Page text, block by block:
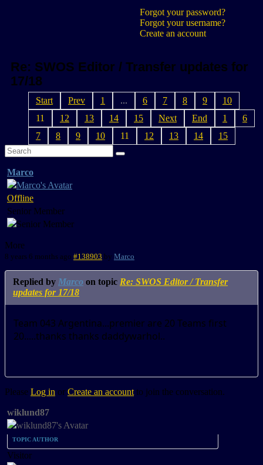
Forgot your password?
Forgot your username?
Create an account
Re: SWOS Editor / Transfer updates for
17/18
Start Prev 1 ... 6 7 8 9
10
11
12 13 14 15 Next End 1
6
7
8 9 10 11 12 13 14 15
Marco
Offline
Senior Member
More
8 years 6 months ago #138903 by Marco
Replied by Marco on topic Re: SWOS Editor / Transfer
updates for 17/18
Team 043 Argentina...premier are 20 Teams first
20.....thanks thanks daddywarhol..
Please Log in or Create an accountto join the conversation.
wiklund87
TOPIC AUTHOR
Visitor